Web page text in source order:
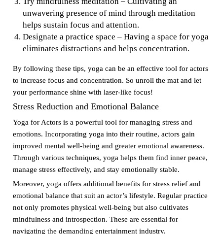
unwavering presence of mind through meditation
helps sustain focus and attention.
Designate a practice space – Having a space for yoga
eliminates distractions and helps concentration.
By following these tips, yoga can be an effective tool for actors
to increase focus and concentration. So unroll the mat and let
your performance shine with laser-like focus!
Stress Reduction and Emotional Balance
Yoga for Actors is a powerful tool for managing stress and
emotions. Incorporating yoga into their routine, actors gain
improved mental well-being and greater emotional awareness.
Through various techniques, yoga helps them find inner peace,
manage stress effectively, and stay emotionally stable.
Moreover, yoga offers additional benefits for stress relief and
emotional balance that suit an actor’s lifestyle. Regular practice
not only promotes physical well-being but also cultivates
mindfulness and introspection. These are essential for
navigating the demanding entertainment industry.